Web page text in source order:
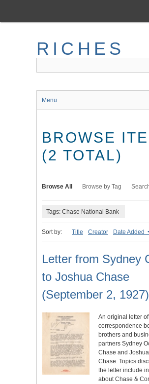
main
RICHES
Menu
BROWSE
(2 TOTAL)
Browse All Browse by Tag
Tags: Chase National Bank
Sort by: Title Creator Date Added
Letter from Sydney
to Joshua Chase
(September 2, 1927)
An original letter of
correspondence
brothers and
partners Sydney
Chase and
Chase. Topics
the letter include
about Chase &